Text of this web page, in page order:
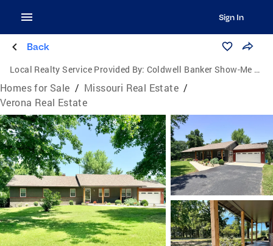
Sign In
Back
Local Realty Service Provided By: Coldwell Banker Show-Me Properties
Homes for Sale / Missouri Real Estate /
Verona Real Estate